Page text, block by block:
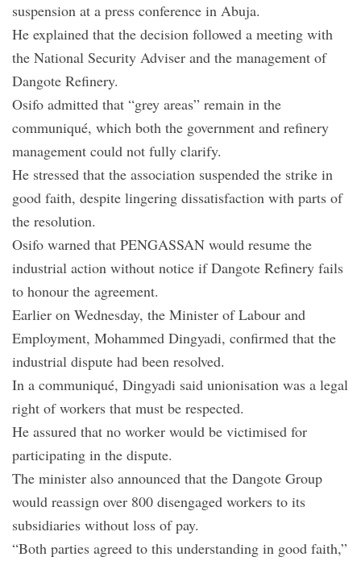
suspension at a press conference in Abuja.
He explained that the decision followed a meeting with
the National Security Adviser and the management of
Dangote Refinery.
Osifo admitted that “grey areas” remain in the
communiqué, which both the government and refinery
management could not fully clarify.
He stressed that the association suspended the strike in
good faith, despite lingering dissatisfaction with parts of
the resolution.
Osifo warned that PENGASSAN would resume the
industrial action without notice if Dangote Refinery fails
to honour the agreement.
Earlier on Wednesday, the Minister of Labour and
Employment, Mohammed Dingyadi, confirmed that the
industrial dispute had been resolved.
In a communiqué, Dingyadi said unionisation was a legal
right of workers that must be respected.
He assured that no worker would be victimised for
participating in the dispute.
The minister also announced that the Dangote Group
would reassign over 800 disengaged workers to its
subsidiaries without loss of pay.
“Both parties agreed to this understanding in good faith,”